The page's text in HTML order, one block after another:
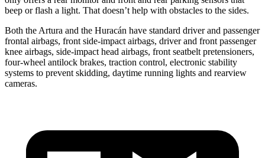
beep or flash a light. That doesn’t help with obstacles to the sides.
Both the Artura and the Huracán have standard driver and passenger
frontal airbags, front side-impact airbags, driver and front passenger
knee airbags, side-impact head airbags, front seatbelt pretensioners,
four-wheel antilock brakes, traction control, electronic stability
systems to prevent skidding, daytime running lights and rearview
cameras.